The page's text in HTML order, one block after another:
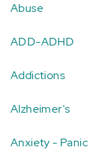
Abuse
ADD-ADHD
Addictions
Alzheimer's
Anxiety - Panic